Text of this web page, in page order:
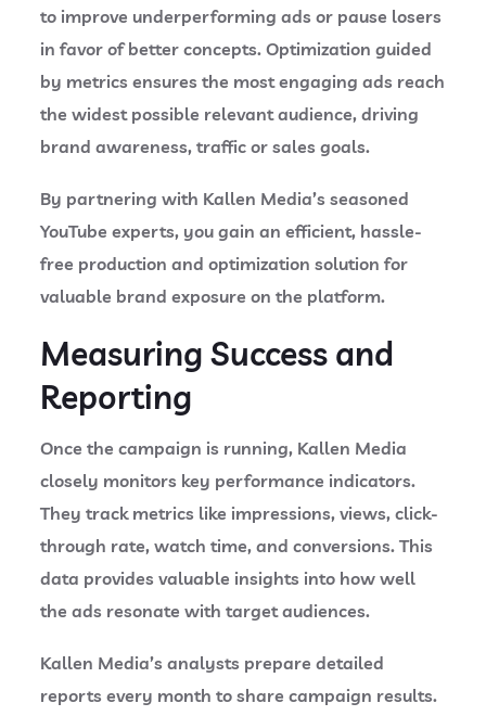
to improve underperforming ads or pause losers
in favor of better concepts.Optimization guided
by metrics ensures the most engaging ads reach
the widest possible relevant audience, driving
brand awareness, traffic or sales goals.
By partnering with Kallen Media’s seasoned
YouTube experts, you gain an efficient, hassle-
free production and optimization solution for
valuable brand exposure on the platform.
Measuring Success and
Reporting
Once the campaign is running, Kallen Media
closely monitors key performance indicators.
They track metrics like impressions, views, click-
through rate, watch time, and conversions. This
data provides valuable insights into how well
the ads resonate with target audiences.
Kallen Media’s analysts prepare detailed
reports every month to share campaign results.